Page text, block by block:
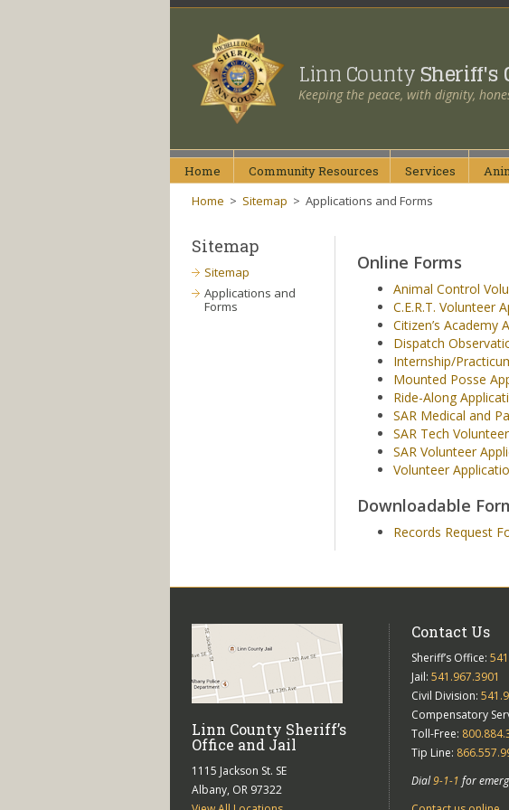
Linn CountySheriff's
Keeping the peace, with dignity,
Home CommunityResources Services
Home > Sitemap > Applications and Forms
Online Forms
Animal Control
C.E.R.T. Volunteer
Citizen’s Academy
Dispatch
Internship/
Mounted Posse
Ride-Along
SAR Medical and
SAR Tech
SAR Volunteer
Volunteer
Downloadable
Records Request
Sitemap
Sitemap
Applications and
Forms
Linn County Sheriff’s
Office and Jail
1115 Jackson St. SE
Albany, OR 97322
Contact Us
Sheriff’s Office:
Jail: 541.967.3901
Civil Division:
Compensatory
Toll-Free:
Tip Line:
Dial9-1-1 for